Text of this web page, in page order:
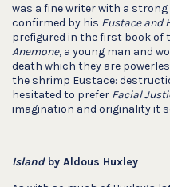
was a fine writer with a
confirmed by his Eustace and
prefigured in the first book of
Anemone, a young man and
death which they are
the shrimp Eustace:
hesitated to prefer Facial
imagination and originality it
Islandby Aldous Huxley